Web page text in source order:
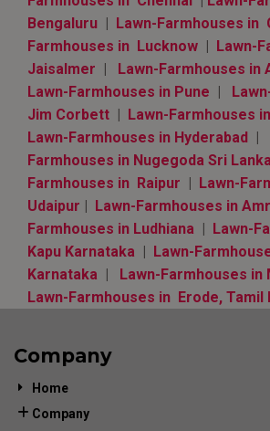
Bengaluru | Lawn-Farmhouses in
Farmhouses in Lucknow | Lawn-
Jaisalmer | Lawn-Farmhouses in
Lawn-Farmhouses in Pune |
Jim Corbett | Lawn-Farmhouses
Lawn-Farmhouses in Hyderabad |
Farmhouses in Nugegoda Sri Lanka
Farmhouses in Raipur | Lawn-
Udaipur | Lawn-Farmhouses in
Farmhouses in Ludhiana | Lawn-
Kapu Karnataka | Lawn-
Karnataka | Lawn-Farmhouses in
Lawn-Farmhouses in Erode, Tamil
Company
Home
Company